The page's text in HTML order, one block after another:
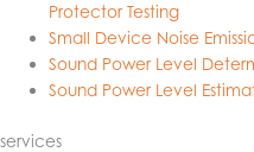
Protector Testing
Small Device Noise
Sound Power Level
Sound Power Level
services